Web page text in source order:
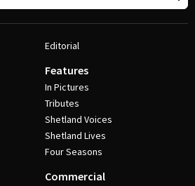
Editorial
Features
In Pictures
Tributes
Shetland Voices
Shetland Lives
Four Seasons
Commercial